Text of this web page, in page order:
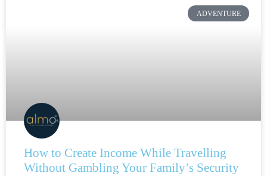
ADVENTURE
How to Create Income While Travelling
Without Gambling Your Family’s Security